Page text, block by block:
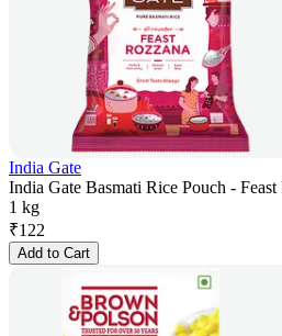
India Gate
India Gate Basmati Rice Pouch -
1 kg
₹122
Add to Cart